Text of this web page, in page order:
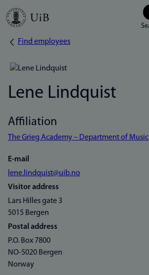
Skip
Breadcrumb
Find employees
Lene Lindquist
Affiliation
The Grieg Academy – Department of Music
E-mail
lene.lindquist@uib.no
Visitor address
Lars Hilles gate 3
5015 Bergen
Postal address
P.O. Box 7800
NO-5020 Bergen
Norway